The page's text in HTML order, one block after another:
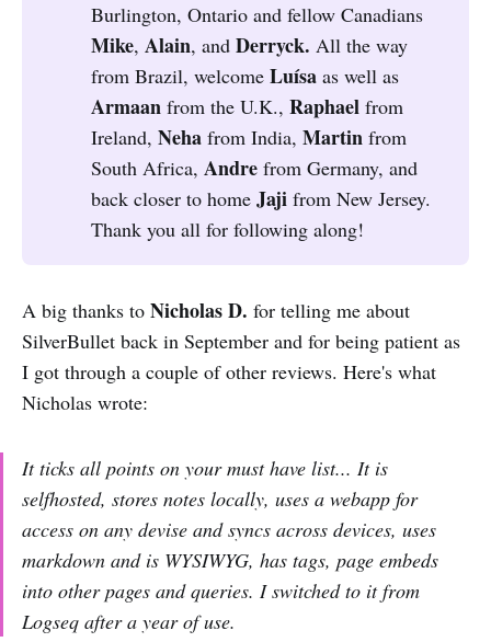
Burlington, Ontario and fellow Canadians
Mike,Alain, andDerryck. All the way
from Brazil, welcomeLuísa as well as
Armaan from the U.K.,Raphael from
Ireland,Neha from India,Martin from
South Africa,Andre from Germany, and
back closer to homeJaji from New Jersey.
Thank you all for following along!
A big thanks to Nicholas D. for telling me about
SilverBullet back in September and for being patient as
I got through a couple of other reviews. Here's what
Nicholas wrote:
It ticks all points on your must have list... It is
selfhosted, stores notes locally, uses a webapp for
access on any devise and syncs across devices, uses
markdown and is WYSIWYG, has tags, page embeds
into other pages and queries. I switched to it from
Logseq after a year of use.